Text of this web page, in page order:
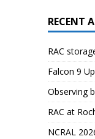
RECENT
RAC
Falcon 9
Observing
RAC at
NCRAL